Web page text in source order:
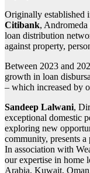
Originally established
Citibank, Andromeda
loan distribution
against property,
Between 2023 and
growth in loan
– which increased by
Sandeep Lalwani,
exceptional domestic
exploring new
community, presents
In association with
our expertise in home
Arabia, Kuwait,